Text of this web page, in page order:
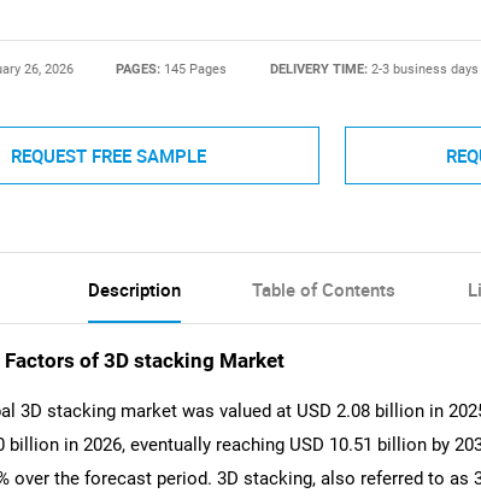
26, 2026 PAGES: 145 Pages DELIVERY TIME: 2-3 business days
REQUEST FREE SAMPLE
Description Table of Contents
of 3D stacking Market
3D stacking market was valued at USD 2.08 billion in
billion in 2026, eventually reaching USD 10.51 billion by
over the forecast period. 3D stacking, also referred to as